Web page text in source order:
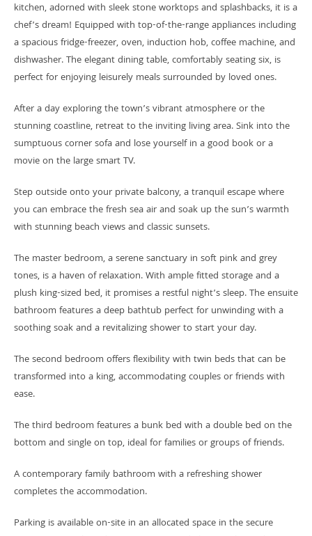
kitchen, adorned with sleek stone worktops and splashbacks, it is a
chef’s dream! Equipped with top-of-the-range appliances including
a spacious fridge-freezer, oven, induction hob, coffee machine, and
dishwasher. The elegant dining table, comfortably seating six, is
perfect for enjoying leisurely meals surrounded by loved ones.
After a day exploring the town’s vibrant atmosphere or the
stunning coastline, retreat to the inviting living area. Sink into the
sumptuous corner sofa and lose yourself in a good book or a
movie on the large smart TV.
Step outside onto your private balcony, a tranquil escape where
you can embrace the fresh sea air and soak up the sun’s warmth
with stunning beach views and classic sunsets.
The master bedroom, a serene sanctuary in soft pink and grey
tones, is a haven of relaxation. With ample fitted storage and a
plush king-sized bed, it promises a restful night’s sleep. The ensuite
bathroom features a deep bathtub perfect for unwinding with a
soothing soak and a revitalizing shower to start your day.
The second bedroom offers flexibility with twin beds that can be
transformed into a king, accommodating couples or friends with
ease.
The third bedroom features a bunk bed with a double bed on the
bottom and single on top, ideal for families or groups of friends.
A contemporary family bathroom with a refreshing shower
completes the accommodation.
Parking is available on-site in an allocated space in the secure